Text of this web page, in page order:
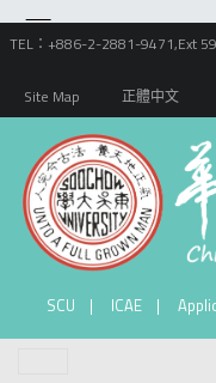
TEL：+886-2-2881-9471,Ext
Site Map
正體中文
SCU ICAE